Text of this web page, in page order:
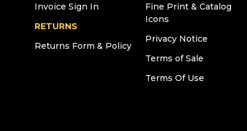
Invoice Sign In
RETURNS
Returns Form & Policy
Fine Print & Catalog
Icons
Privacy Notice
Terms of Sale
Terms Of Use